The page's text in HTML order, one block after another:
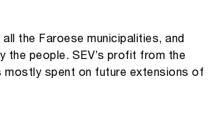
the Faroese municipalities, and
the people. SEV’s profit from the
mostly spent on future extensions of